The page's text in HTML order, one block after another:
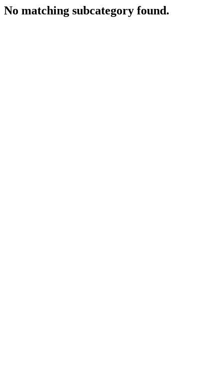
No matching subcategory found.